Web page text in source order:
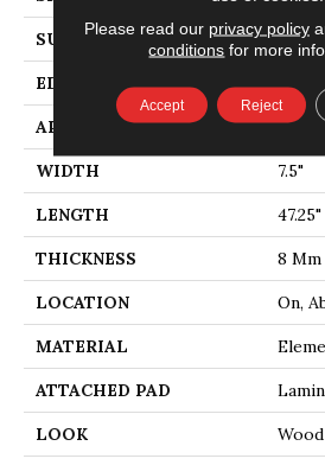
SURFACE TYPE
EDGE Milled
APPLICATION
WIDTH 7.5"
LENGTH 47.25"
THICKNESS 8 Mm
LOCATION On,
MATERIAL
ATTACHED PAD
LOOK Wood
Please read our privacy policy
conditions for more
Accept Reject